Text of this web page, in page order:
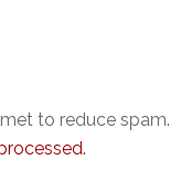
to reduce spam.